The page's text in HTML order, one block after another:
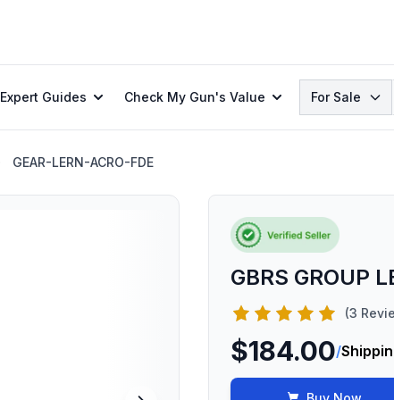
Expert Guides Check My Gun's Value Search
For Sale
GEAR-LERN-ACRO-FDE
GBRS GROUP
(3
$184.00/